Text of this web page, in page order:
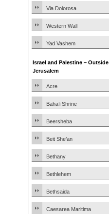
Via Dolorosa
Western Wall
Yad Vashem
Israel and Palestine – Outside
Jerusalem
Acre
Baha’i Shrine
Beersheba
Beit She’an
Bethany
Bethlehem
Bethsaida
Caesarea Maritima